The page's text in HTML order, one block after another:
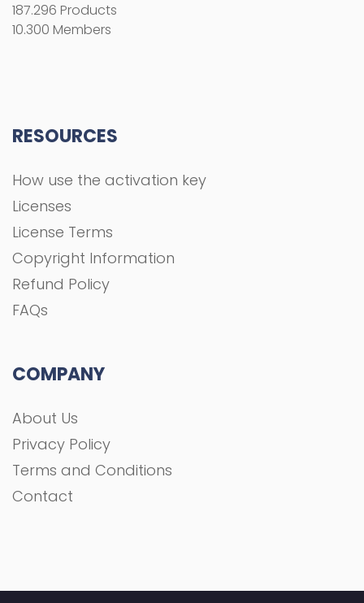
187.296 Products
10.300 Members
RESOURCES
How use the activation key
Licenses
License Terms
Copyright Information
Refund Policy
FAQs
COMPANY
About Us
Privacy Policy
Terms and Conditions
Contact